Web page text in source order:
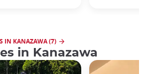
IN KANAZAWA (7)
in Kanazawa